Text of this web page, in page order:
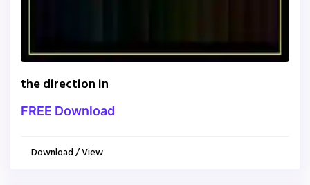
the direction in
FREE Download
Download / View